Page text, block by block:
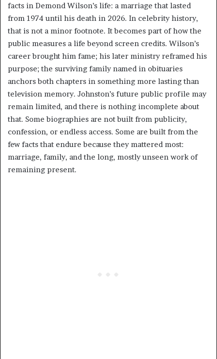
facts in Demond Wilson’s life: a marriage that lasted
from 1974 until his death in 2026. In celebrity history,
that is not a minor footnote. It becomes part of how the
public measures a life beyond screen credits. Wilson’s
career brought him fame; his later ministry reframed his
purpose; the surviving family named in obituaries
anchors both chapters in something more lasting than
television memory. Johnston’s future public profile may
remain limited, and there is nothing incomplete about
that. Some biographies are not built from publicity,
confession, or endless access. Some are built from the
few facts that endure because they mattered most:
marriage, family, and the long, mostly unseen work of
remaining present.